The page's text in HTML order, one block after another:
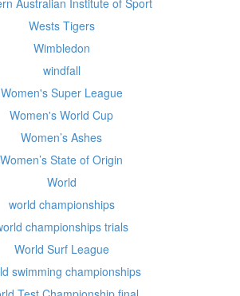
Australian Institute of Sport
Wests Tigers
Wimbledon
windfall
Women's Super League
Women's World Cup
Women’s Ashes
Women’s State of Origin
World
world championships
championships trials
World Surf League
swimming championships